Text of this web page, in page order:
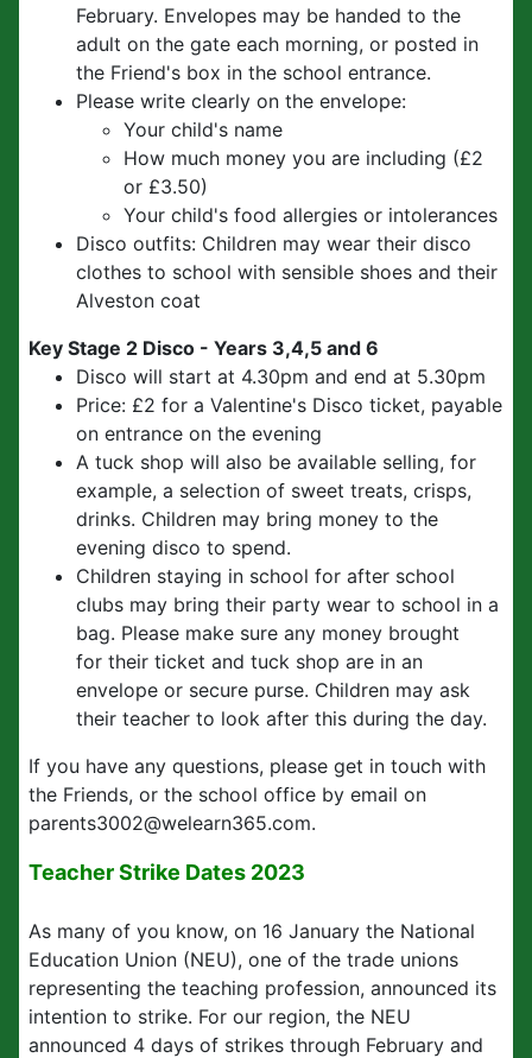
February. Envelopes may be handed to the
adult on the gate each morning, or posted in
the Friend's box in the school entrance.
Please write clearly on the envelope:
Your child's name
How much money you are including (£2
or £3.50)
Your child's food allergies or intolerances
Disco outfits: Children may wear their disco
clothes to school with sensible shoes and their
Alveston coat
Key Stage 2 Disco - Years 3,4,5 and 6
Disco will start at 4.30pm and end at 5.30pm
Price: £2 for a Valentine's Disco ticket, payable
on entrance on the evening
A tuck shop will also be available selling, for
example, a selection of sweet treats, crisps,
drinks. Children may bring money to the
evening disco to spend.
Children staying in school for after school
clubs may bring their party wear to school in a
bag. Please make sure any money brought
for their ticket and tuck shop are in an
envelope or secure purse. Children may ask
their teacher to look after this during the day.
If you have any questions, please get in touch with
the Friends, or the school office by email on
parents3002@welearn365.com.
Teacher Strike Dates 2023
As many of you know, on 16 January the National
Education Union (NEU), one of the trade unions
representing the teaching profession, announced its
intention to strike. For our region, the NEU
announced 4 days of strikes through February and